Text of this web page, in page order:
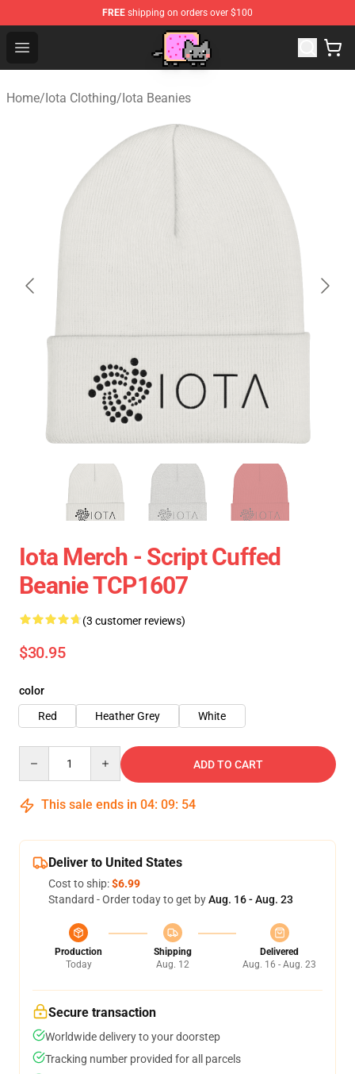
FREE shipping on orders over $100
Open menu
Home/Iota Clothing/Iota Beanies
Iota Merch - Script Cuffed
Beanie TCP1607
(3 customer reviews)
$30.95
color
Red
Heather Grey White
ADD TO CART
This sale ends in 04: 09: 54
Deliver to United States
Cost to ship:$6.99
Standard - Order today to get byAug. 16 - Aug. 23
Production
Today
Shipping
Aug. 12
Delivered
Aug. 16 - Aug. 23
Secure transaction
Worldwide delivery to your doorstep
Tracking number provided for all parcels